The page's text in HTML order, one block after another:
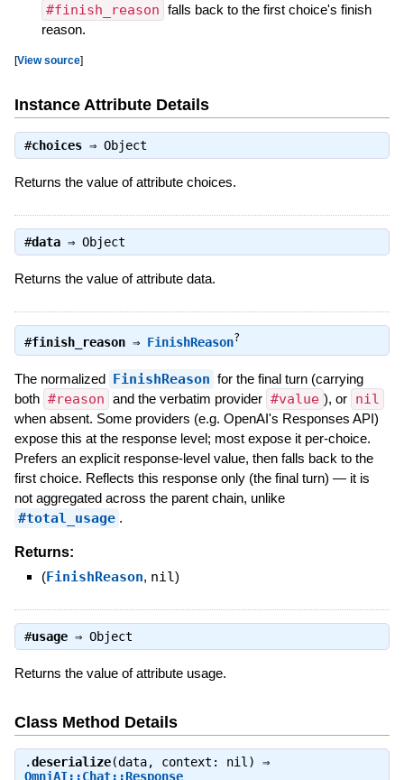
#finish_reason falls back to the first choice's finish
reason.
[View source]
Instance Attribute Details
#choices⇒ Object
Returns the value of attribute choices.
#data⇒ Object
Returns the value of attribute data.
#finish_reason⇒ FinishReason?
The normalized FinishReason for the final turn (carrying
both #reason and the verbatim provider #value ), or nil
when absent. Some providers (e.g. OpenAI's Responses API)
expose this at the response level; most expose it per-choice.
Prefers an explicit response-level value, then falls back to the
first choice. Reflects this response only (the final turn) — it is
not aggregated across the parent chain, unlike
#total_usage .
Returns:
(FinishReason, nil)
#usage⇒ Object
Returns the value of attribute usage.
Class Method Details
.deserialize(data, context: nil) ⇒
OmniAI::Chat::Response